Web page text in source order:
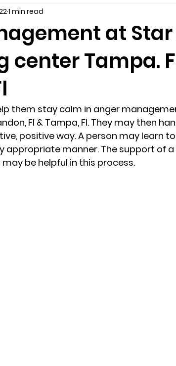
couples counseling brandon
fl marriage counseling
at Star
center Tampa.
1 min read
them stay calm in anger
Fl & Tampa, Fl. They may then
positive way. A person may learn
appropriate manner. The support of
be helpful in this process.